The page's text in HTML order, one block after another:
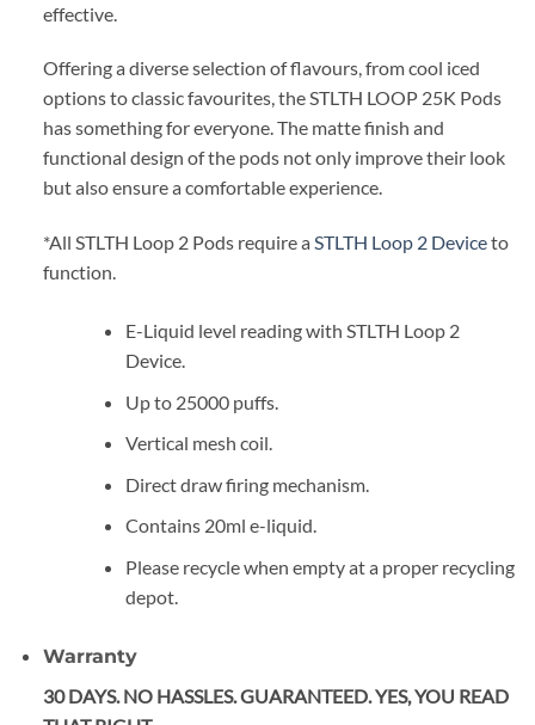
effective.
Offering a diverse selection of flavours, from cool iced
options to classic favourites, the STLTH LOOP 25K Pods
has something for everyone. The matte finish and
functional design of the pods not only improve their look
but also ensure a comfortable experience.
*All STLTH Loop 2 Pods require a STLTH Loop 2 Deviceto
function.
E-Liquid level reading with STLTH Loop 2
Device.
Up to 25000 puffs.
Vertical mesh coil.
Direct draw firing mechanism.
Contains 20ml e-liquid.
Please recycle when empty at a proper recycling
depot.
Warranty
30 DAYS. NO HASSLES. GUARANTEED. YES, YOU READ